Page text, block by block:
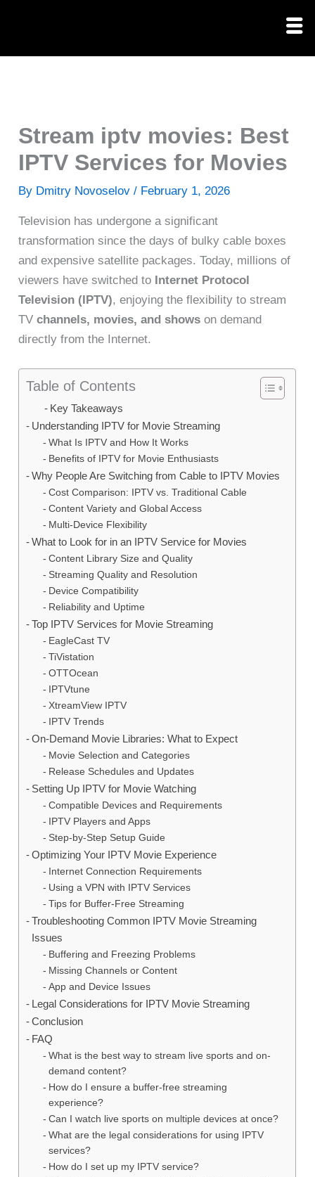
Stream iptv movies: Best
IPTV Services for Movies
By Dmitry Novoselov/ February 1, 2026
Television has undergone a significant
transformation since the days of bulky cable boxes
and expensive satellite packages. Today, millions of
viewers have switched to Internet Protocol
Television (IPTV), enjoying the flexibility to stream
TVchannels, movies, and shows on demand
directly from the Internet.
Table of Contents
Key Takeaways
Understanding IPTV for Movie Streaming
What Is IPTV and How It Works
Benefits of IPTV for Movie Enthusiasts
Why People Are Switching from Cable to IPTV Movies
Cost Comparison: IPTV vs. Traditional Cable
Content Variety and Global Access
Multi-Device Flexibility
What to Look for in an IPTV Service for Movies
Content Library Size and Quality
Streaming Quality and Resolution
Device Compatibility
Reliability and Uptime
Top IPTV Services for Movie Streaming
EagleCast TV
TiVistation
OTTOcean
IPTVtune
XtreamView IPTV
IPTV Trends
On-Demand Movie Libraries: What to Expect
Movie Selection and Categories
Release Schedules and Updates
Setting Up IPTV for Movie Watching
Compatible Devices and Requirements
IPTV Players and Apps
Step-by-Step Setup Guide
Optimizing Your IPTV Movie Experience
Internet Connection Requirements
Using a VPN with IPTV Services
Tips for Buffer-Free Streaming
Troubleshooting Common IPTV Movie Streaming
Issues
Buffering and Freezing Problems
Missing Channels or Content
App and Device Issues
Legal Considerations for IPTV Movie Streaming
Conclusion
FAQ
What is the best way to stream live sports and on-
demand content?
How do I ensure a buffer-free streaming
experience?
Can I watch live sports on multiple devices at once?
What are the legal considerations for using IPTV
services?
How do I set up my IPTV service?